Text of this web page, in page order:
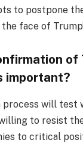
to postpone
face of
of
important?
process will test
to resist
to critical